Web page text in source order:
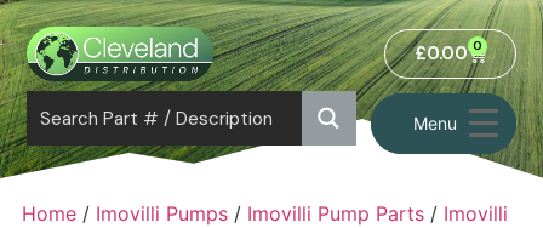
Menu
£0.00 0
Home/ Imovilli Pumps/ Imovilli Pump Parts/ Imovilli